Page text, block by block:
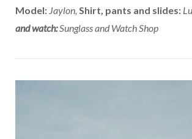
Model: Jaylon, Shirt, pants and slides:
and watch:Sunglass and Watch Shop